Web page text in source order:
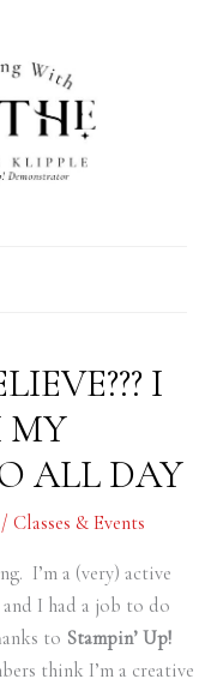
I
MY
ALL DAY
/ Classes & Events
I’m a (very) active
I had a job to do
to Stampin’ Up!
think I’m a creative